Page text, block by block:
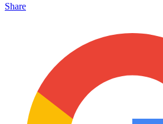
Share